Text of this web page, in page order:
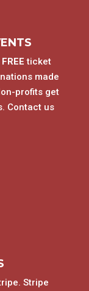
FREE ticket
made
profits get
Contact us
Stripe